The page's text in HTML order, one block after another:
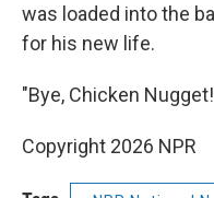
was loaded into the
for his new life.
"Bye, Chicken
Copyright 2026 NPR